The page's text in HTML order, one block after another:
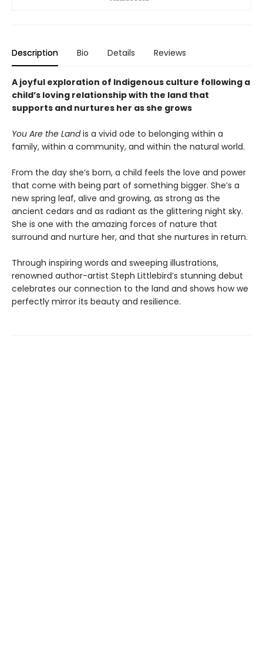
Description Bio Details Reviews
A joyful exploration of Indigenous culture following a
child’s loving relationship with the land that
supports and nurtures her as she grows
You Are the Landis a vivid ode to belonging within a
family, within a community, and within the natural world.
From the day she’s born, a child feels the love and power
that come with being part of something bigger. She’s a
new spring leaf, alive and growing, as strong as the
ancient cedars and as radiant as the glittering night sky.
She is one with the amazing forces of nature that
surround and nurture her, and that she nurtures in return.
Through inspiring words and sweeping illustrations,
renowned author-artist Steph Littlebird’s stunning debut
celebrates our connection to the land and shows how we
perfectly mirror its beauty and resilience.